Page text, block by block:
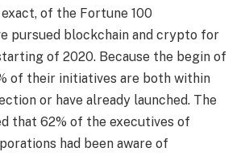
of the Fortune 100
pursued blockchain and crypto for
of 2020. Because the begin of
of their initiatives are both within
or have already launched. The
that 62% of the executives of
had been aware of